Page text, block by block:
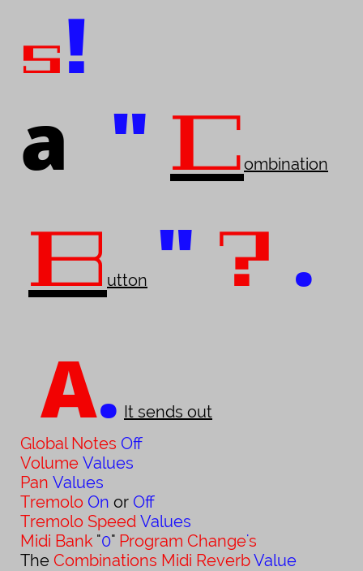
s!
a " Combination
B utton " ? .
A. It sends out
Global Notes Off
Volume Values
Pan Values
Tremolo On or Off
Tremolo Speed Values
Midi Bank "0" Program Change's
The Combinations Midi ReverbValue